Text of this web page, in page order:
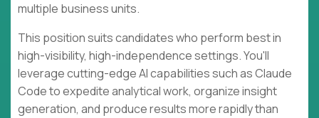
multiple business units.
This position suits candidates who perform best in
high-visibility, high-independence settings. You'll
leverage cutting-edge AI capabilities such as Claude
Code to expedite analytical work, organize insight
generation, and produce results more rapidly than